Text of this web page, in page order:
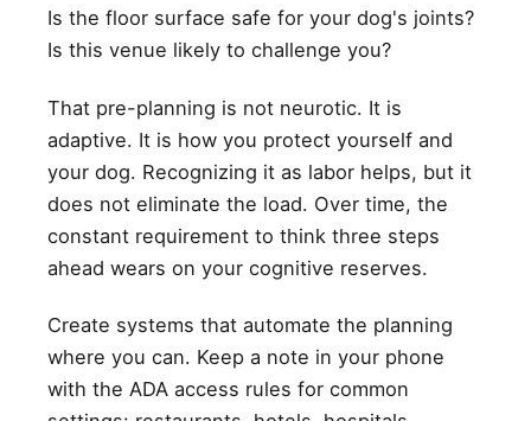
Is the floor surface safe for your dog's joints?
Is this venue likely to challenge you?
That pre-planning is not neurotic. It is
adaptive. It is how you protect yourself and
your dog. Recognizing it as labor helps, but it
does not eliminate the load. Over time, the
constant requirement to think three steps
ahead wears on your cognitive reserves.
Create systems that automate the planning
where you can. Keep a note in your phone
with the ADA access rules for common